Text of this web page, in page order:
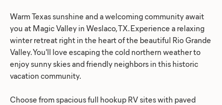
Warm Texas sunshine and a welcoming community await
you at Magic Valley in Weslaco, TX. Experience a relaxing
winter retreat right in the heart of the beautiful Rio Grande
Valley. You'll love escaping the cold northern weather to
enjoy sunny skies and friendly neighbors in this historic
vacation community.
Choose from spacious full hookup RV sites with paved